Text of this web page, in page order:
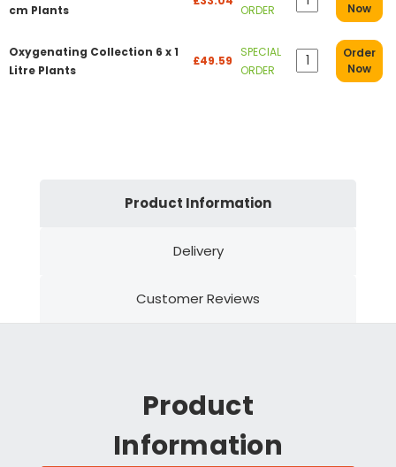
cm Plants
ORDER
Now
Oxygenating Collection 6 x 1
Litre Plants
£49.59
SPECIAL
ORDER
Order
Now
Product Information
Delivery
Customer Reviews
Product
Information